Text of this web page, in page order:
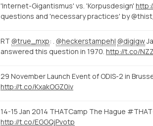
'Internet-Gigantismus' vs. 'Korpusdesign'
questions and 'necessary practices' by
RT @true_mxp: . @heckerstampehl @digigw
answered this question in 1970. http://t.co/
29 November Launch Event of ODIS-2 in
http://t.co/KxakOGZ0iv
14-15 Jan 2014 THATCamp The Hague
http://t.co/EGGQjPvotp